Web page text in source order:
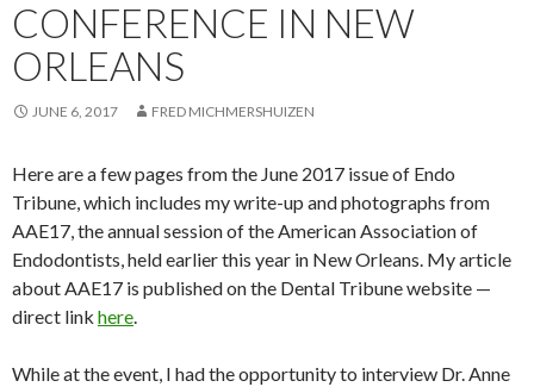
CONFERENCE IN NEW
ORLEANS
JUNE 6, 2017 FRED MICHMERSHUIZEN
Here are a few pages from the June 2017 issue of Endo
Tribune, which includes my write-up and photographs from
AAE17, the annual session of the American Association of
Endodontists, held earlier this year in New Orleans. My article
about AAE17 is published on the Dental Tribune website —
direct link here
While at the event, I had the opportunity to interview Dr. Anne